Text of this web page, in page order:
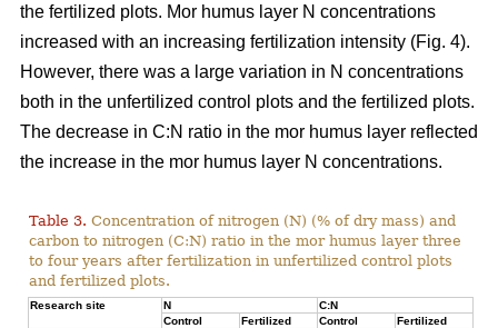
the fertilized plots. Mor humus layer N concentrations
increased with an increasing fertilization intensity (Fig. 4).
However, there was a large variation in N concentrations
both in the unfertilized control plots and the fertilized plots.
The decrease in C:N ratio in the mor humus layer reflected
the increase in the mor humus layer N concentrations.
Table 3. Concentration of nitrogen (N) (% of dry mass) and
carbon to nitrogen (C:N) ratio in the mor humus layer three
to four years after fertilization in unfertilized control plots
and fertilized plots.
Research site N
C:N
Control
Fertilized Control Fertilized